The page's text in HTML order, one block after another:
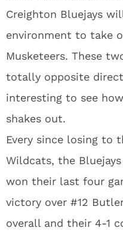
Creighton Bluejays
environment to take
Musketeers. These
totally opposite
interesting to see
shakes out.
Every since losing to
Wildcats, the
won their last four
victory over #12
overall and their 4-1